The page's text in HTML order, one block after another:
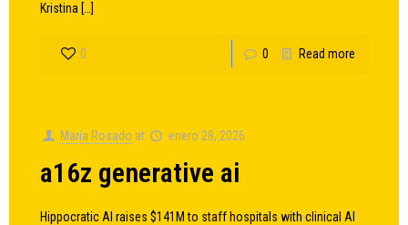
Kristina […]
0 0 Read more
María Rosado at enero 28, 2026
a16z generative ai
Hippocratic AI raises $141M to staff hospitals with clinical AI